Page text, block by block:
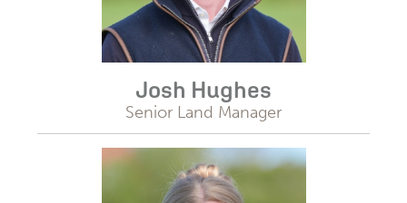
Josh Hughes
Senior Land Manager